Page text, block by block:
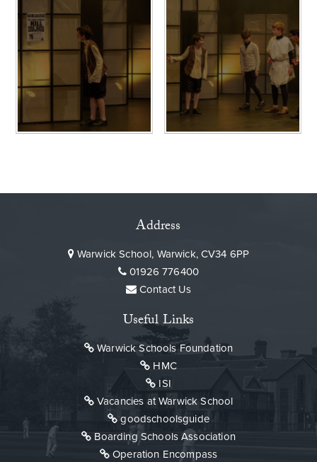
Address
Warwick School, Warwick, CV34 6PP
01926 776400
Contact Us
Useful Links
Warwick Schools Foundation
HMC
ISI
Vacancies at Warwick School
goodschoolsguide
Boarding Schools Association
Operation Encompass